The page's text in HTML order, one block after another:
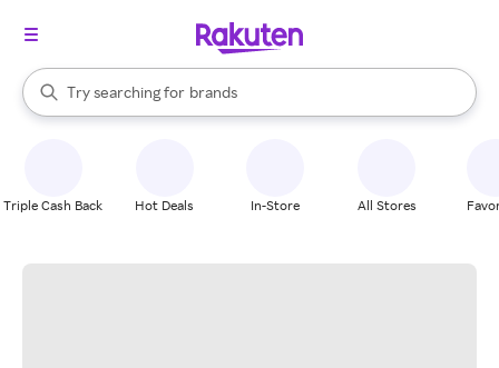
Search Rakuten
Try searching for
stores
brands
groceries
When autocomplete results are available, use the up and down
Triple Cash Back Hot Deals In-Store All Stores